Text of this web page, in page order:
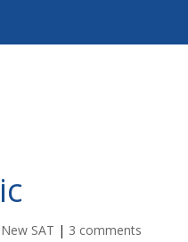
SAT | 3 comments